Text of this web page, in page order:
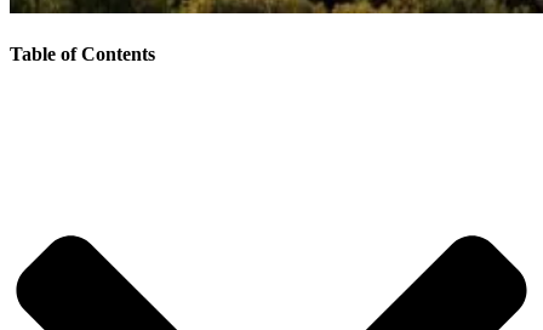
Table of Contents